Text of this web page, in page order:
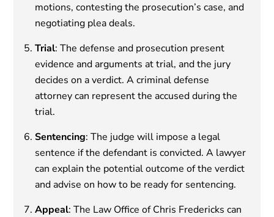
motions, contesting the prosecution’s case, and
negotiating plea deals.
Trial: The defense and prosecution present
evidence and arguments at trial, and the jury
decides on a verdict. A criminal defense
attorney can represent the accused during the
trial.
Sentencing: The judge will impose a legal
sentence if the defendant is convicted. A lawyer
can explain the potential outcome of the verdict
and advise on how to be ready for sentencing.
Appeal: The Law Office of Chris Fredericks can